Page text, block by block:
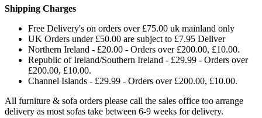
Shipping Charges
Free Delivery's on orders over £75.00 uk mainland only
UK Orders under £50.00 are subject to £7.95 Deliver
Northern Ireland - £20.00 - Orders over £200.00, £10.00.
Republic of Ireland/Southern Ireland - £29.99 - Orders over
£200.00, £10.00.
Channel Islands - £29.99 - Orders over £200.00, £10.00.
All furniture & sofa orders please call the sales office too arrange
delivery as most sofas take between 6-9 weeks for delivery.